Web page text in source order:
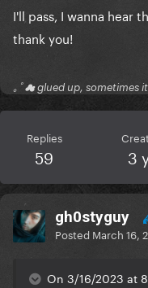
I'll pass, I wanna hear
thank you!
｡ﾟ☁ glued up, sometimes
Replies
59 3
gh0styguy
Posted March 16,
On 3/16/2023 at